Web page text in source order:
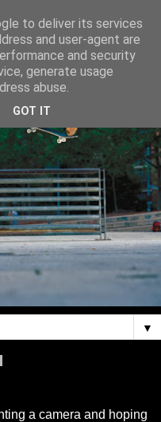
▼
a camera and hoping
to deliver its services
and user-agent are
and security
generate usage
abuse.
GOT IT